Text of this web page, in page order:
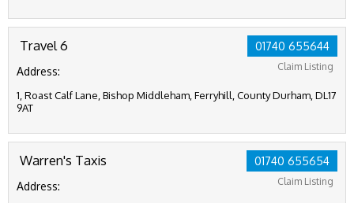
01740 655644
Claim Listing
Travel 6
Address:
1, Roast Calf Lane, Bishop Middleham, Ferryhill, County Durham, DL17
9AT
01740 655654
Claim Listing
Warren's Taxis
Address: